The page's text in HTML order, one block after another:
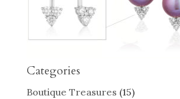
Categories
Boutique Treasures (15)